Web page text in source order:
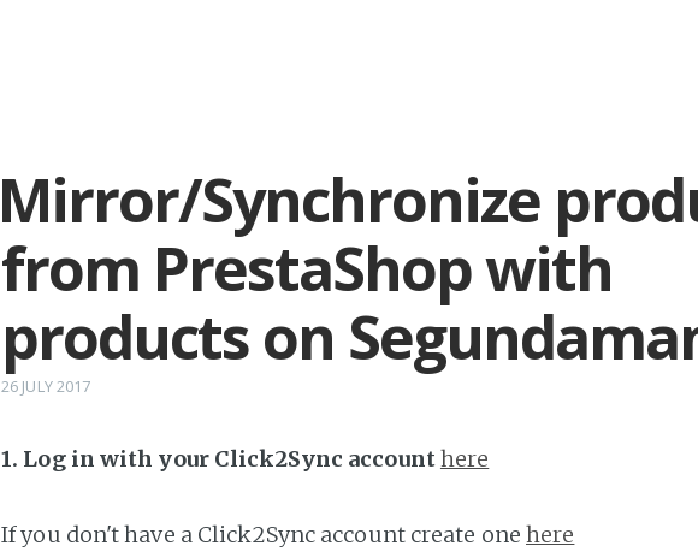
Mirror/Synchronize
from PrestaShop with
products on
26 JULY 2017
1. Log in with your Click2Sync accounthere
If you don't have a Click2Sync account create onehere